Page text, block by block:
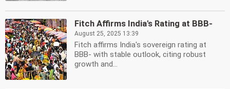
Fitch Affirms India's Rating at BBB-
August 25, 2025 13:39
Fitch affirms India's sovereign rating at
BBB- with stable outlook, citing robust
growth and...